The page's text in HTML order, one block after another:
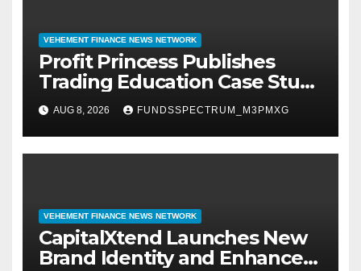
VEHEMENT FINANCE NEWS NETWORK
Profit Princess Publishes
Trading Education Case Study
Focused on Risk
Management
AUG 8, 2026 FUNDSSPECTRUM_M3PMXG
VEHEMENT FINANCE NEWS NETWORK
CapitalXtend Launches New
Brand Identity and Enhanced